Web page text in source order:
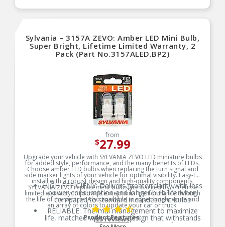
Sylvania – 3157A ZEVO: Amber LED Mini Bulb,
Super Bright, Lifetime Limited Warranty, 2
Pack (Part No.3157ALED.BP2)
from
$27.99
Upgrade your vehicle with SYLVANIA ZEVO LED miniature bulbs
for added style, performance, and the many benefits of LEDs.
Choose amber LED bulbs when replacing the turn signal and
side marker lights of your vehicle for optimal visibility. Easy-to-
install with a robust design and high-quality components,
SYLVANIA ZEVO replacement bulbs are backed by a lifetime
limited warranty to provide exceptional performance through
the life of the vehicle. Also available in super bright white and
an array of colors to update your car or truck.
Product Features:
HIGH EFFICIENY: Delivers greater clarity with less
power consumption and longer bulb life when
compared to standard incandescent bulbs
RELIABLE: Thermal management to maximize
life, matched with robust design that withstands
temperature and shock for optimal performance
(25 reviews)